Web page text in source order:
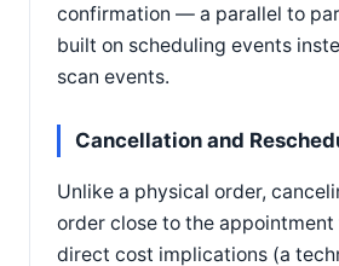
confirmation — a parallel to
built on scheduling events
scan events.
Cancellation and
Unlike a physical order,
order close to the
direct cost implications (a